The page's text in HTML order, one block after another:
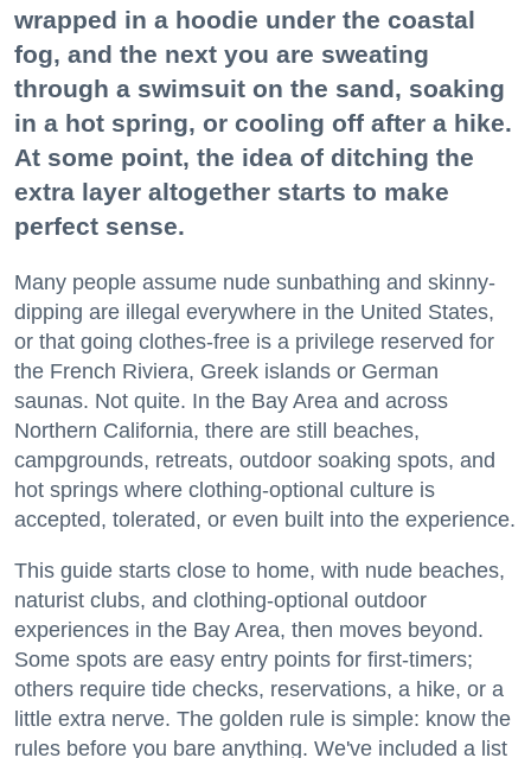
wrapped in a hoodie under the coastal
fog, and the next you are sweating
through a swimsuit on the sand, soaking
in a hot spring, or cooling off after a hike.
At some point, the idea of ditching the
extra layer altogether starts to make
perfect sense.
Many people assume nude sunbathing and skinny-
dipping are illegal everywhere in the United States,
or that going clothes-free is a privilege reserved for
the French Riviera, Greek islands or German
saunas. Not quite. In the Bay Area and across
Northern California, there are still beaches,
campgrounds, retreats, outdoor soaking spots, and
hot springs where clothing-optional culture is
accepted, tolerated, or even built into the experience.
This guide starts close to home, with nude beaches,
naturist clubs, and clothing-optional outdoor
experiences in the Bay Area, then moves beyond.
Some spots are easy entry points for first-timers;
others require tide checks, reservations, a hike, or a
little extra nerve. The golden rule is simple: know the
rules before you bare anything. We've included a list